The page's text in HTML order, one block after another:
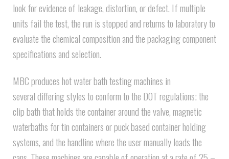
look for evidence of leakage, distortion, or defect. If multiple
units fail the test, the run is stopped and returns to laboratory to
evaluate the chemical composition and the packaging component
specifications and selection.
MBC produces hot water bath testing machines in
several differing styles to conform to the DOT regulations; the
clip bath that holds the container around the valve, magnetic
waterbaths for tin containers or puck based container holding
systems, and the handline where the user manually loads the